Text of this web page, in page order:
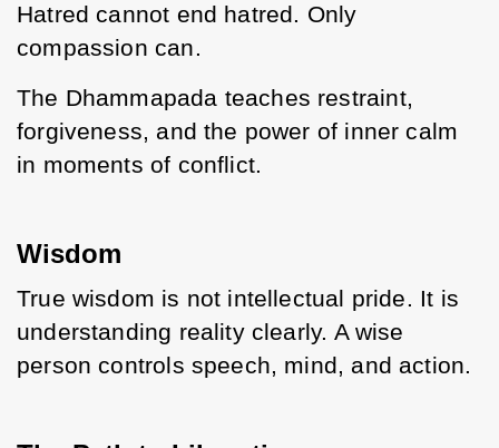
Hatred cannot end hatred. Only
compassion can.
The Dhammapada teaches restraint,
forgiveness, and the power of inner calm
in moments of conflict.
Wisdom
True wisdom is not intellectual pride. It is
understanding reality clearly. A wise
person controls speech, mind, and action.